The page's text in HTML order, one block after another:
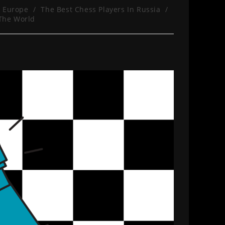
Europe / The Best Chess Players In Russia /
World